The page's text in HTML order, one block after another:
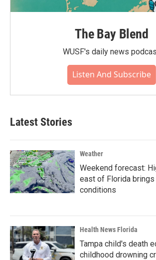
The Bay Blend
WUSF's daily news
Listen And Subscribe
Latest Stories
Weather
Weekend forecast:
east of Florida
conditions
Health News Florida
Tampa child's death
childhood drowning